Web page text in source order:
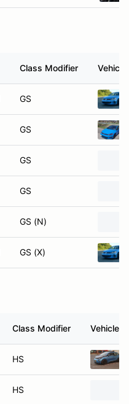
Class Modifier Vehicle
GS
GS
GS
GS
GS (N)
GS (X)
Class Modifier Vehicle
HS
HS